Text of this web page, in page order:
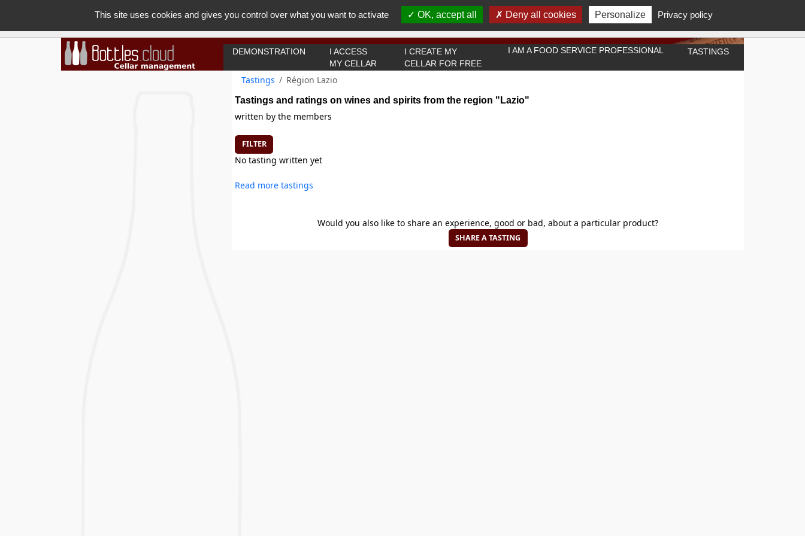
You must be 18 years old or over to use this website.
OK I got it
DEMONSTRATION
I ACCESS
MY CELLAR
I CREATE MY
CELLAR FOR FREE
I AM A FOOD SERVICE PROFESSIONAL TASTINGS
Tastings Région Lazio
Tastings and ratings on wines and spirits from the region "Lazio"
written by the members
FILTER
No tasting written yet
Read more tastings
Would you also like to share an experience, good or bad, about a particular product?
SHARE A TASTING
This site uses cookies and gives you control over what you want to activate OK, accept all Deny all cookies Personalize Privacy policy